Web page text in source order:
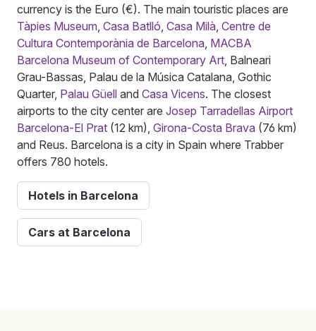
currency is the Euro (€). The main touristic places are
Tàpies Museum Casa Batlló Casa Milà Centre de
Cultura Contemporània de Barcelona MACBA
Barcelona Museum of Contemporary Art , Balneari
Grau-Bassas, Palau de la Música Catalana, Gothic
Quarter, Palau Güell and Casa Vicens. The closest
airports to the city center are Josep Tarradellas Airport
Barcelona-El Prat (12 km), Girona-Costa Brava (76 km)
and Reus. Barcelona is a city in Spain where Trabber
offers 780 hotels.
Hotels in Barcelona
Cars at Barcelona